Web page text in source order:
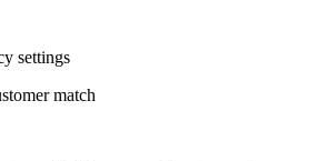
settings
match